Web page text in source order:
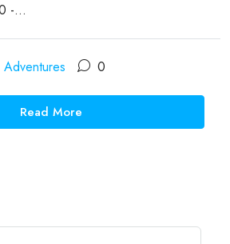
-...
Adventures 0
Read More